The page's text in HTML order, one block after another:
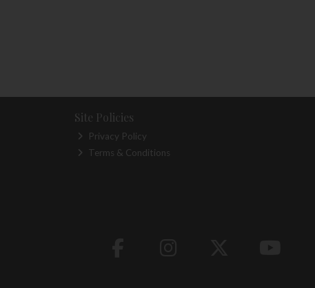
Site Policies
Privacy Policy
Terms & Conditions